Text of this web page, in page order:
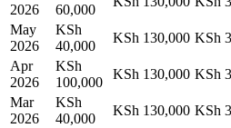
2026
60,000
May
2026
KSh
40,000
KSh 130,000 KSh
Apr
2026
KSh
100,000
KSh 130,000 KSh
Mar
2026
KSh
40,000
KSh 130,000 KSh